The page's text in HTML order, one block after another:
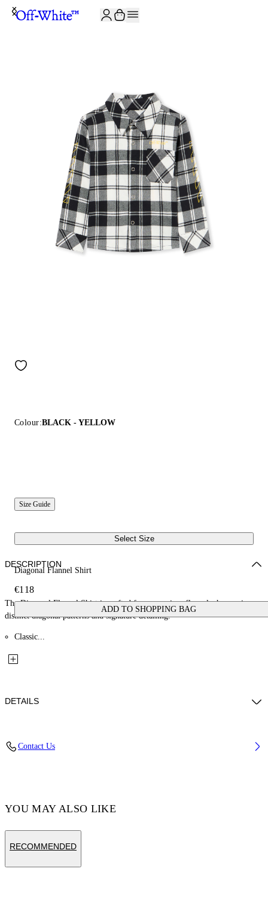
Colour:BLACK - YELLOW
Size Guide
Select Size
Diagonal Flannel Shirt
€118
ADD TO SHOPPING BAG
DESCRIPTION
The Diagonal Flannel Shirt is crafted from premium flannel, showcasing
distinct diagonal patterns and signature detailing.
Classic...
DETAILS
Contact Us
YOU MAY ALSO LIKE
RECOMMENDED